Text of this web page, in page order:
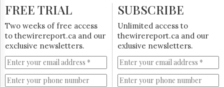
HTCareers
Login
Free
Trial
FREE TRIAL
Two weeks of free access
to thewirereport.ca and our
exclusive newsletters.
SUBSCRIBE
Unlimited access to
thewirereport.ca and our
exlusive newsletters.